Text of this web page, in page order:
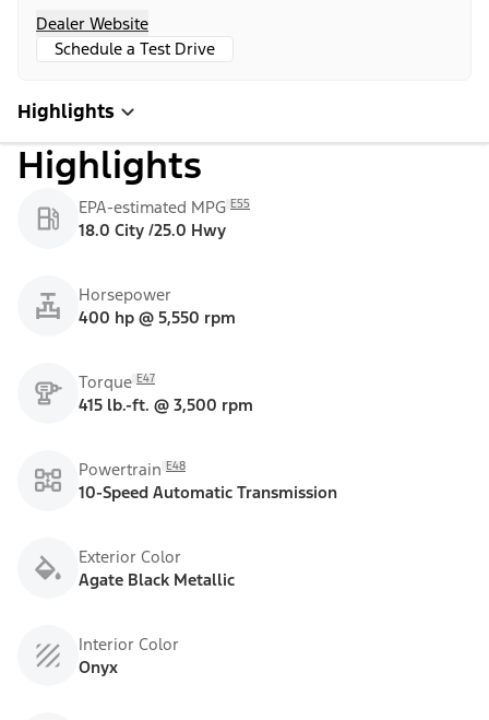
Dealer Website
Schedule a Test Drive
Highlights
Highlights
EPA-estimated MPG E55
18.0 City /25.0 Hwy
Horsepower
400 hp @ 5,550 rpm
Torque E47
415 lb.-ft. @ 3,500 rpm
Powertrain E48
10-Speed Automatic Transmission
Exterior Color
Agate Black Metallic
Interior Color
Onyx